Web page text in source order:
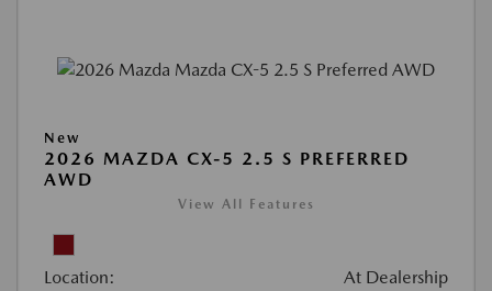
New
2026 MAZDA CX-5 2.5 S PREFERRED
AWD
View All Features
Location: At Dealership